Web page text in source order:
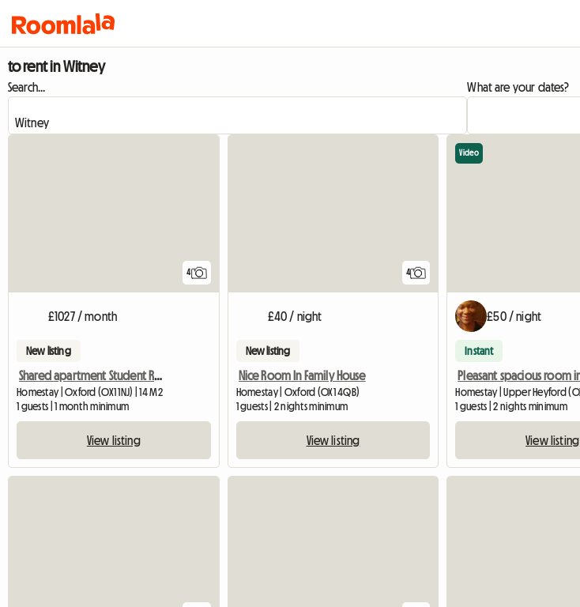
to rent in Witney
Search... What are your dates?
4
£1027 / month
New listing
Shared apartment Student Residence Student Castle
Homestay | Oxford (OX1 1NJ) | 14 M2
1 guests | 1 month minimum
View listing
4
£40 / night
New listing
Nice Room In Family House
Homestay | Oxford (OX1 4QB)
1 guests | 2 nights minimum
View listing
Video
£50 / night
Instant
1 guests | 2 nights minimum
View listing